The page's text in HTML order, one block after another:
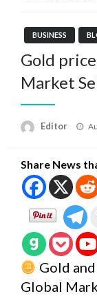
BUSINESS
Gold
Market
Editor
Share News
Gold
Global